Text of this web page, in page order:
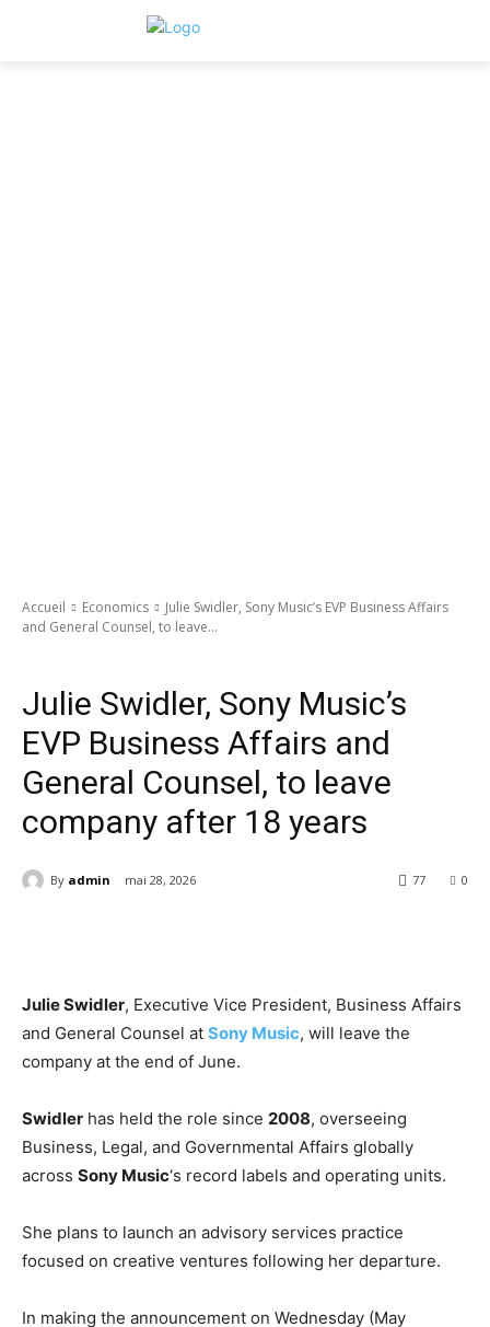
Accueil Economics
Julie Swidler, Sony Music’s EVP Business Affairs
and General Counsel, to leave...
Julie Swidler, Sony Music’s
EVP Business Affairs and
General Counsel, to leave
company after 18 years
By admin mai 28, 2026 0
77
Julie Swidler, Executive Vice President, Business Affairs
and General Counsel at Sony Music, will leave the
company at the end of June.
Swidler has held the role since 2008, overseeing
Business, Legal, and Governmental Affairs globally
across Sony Music‘s record labels and operating units.
She plans to launch an advisory services practice
focused on creative ventures following her departure.
In making the announcement on Wednesday (May